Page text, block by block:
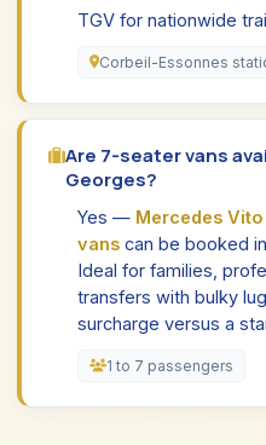
TGV for nationwide
Corbeil-Essonnes
Are 7-seater vans
Georges?
Yes — Mercedes
vans can be booked
Ideal for families,
transfers with bulky
surcharge versus a
1 to 7 passengers